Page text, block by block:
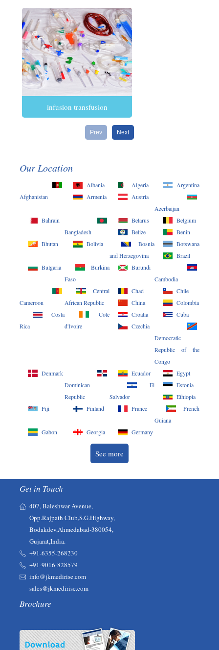
infusion transfusion
Prev Next
Our Location
Afghanistan
Albania Algeria
Argentina
Armenia
Austria
Azerbaijan
Bahrain
Bangladesh
Belarus
Belgium
Belize
Benin
Bhutan
Bolivia
Bosnia
and Herzegovina
Botswana
Brazil
Bulgaria
Burkina
Faso
Burundi
Cambodia
Cameroon
Central
African Republic
Chad
Chile
China
Colombia
Costa
Rica
Cote
d'Ivoire
Croatia
Cuba
Czechia
Democratic
Republic of the
Congo
Denmark
Dominican
Republic
Ecuador
Egypt
El
Salvador
Estonia
Ethiopia
Fiji
Finland France
French
Guiana
Gabon
Georgia Germany
See more
Get in Touch
407, Baleshwar Avenue,
Opp.Rajpath Club,S.G.Highway,
Bodakdev,Ahmedabad-380054,
Gujarat,India.
+91-6355-268230‬‬
+91-9016-828579
info@jkmedirise.com
sales@jkmedirise.com
Brochure